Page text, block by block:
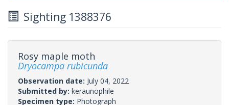
Sighting 1388376
Rosy maple moth
Dryocampa rubicunda
Observation date: July 04, 2022
Submitted by: keraunophile
Specimen type: Photograph